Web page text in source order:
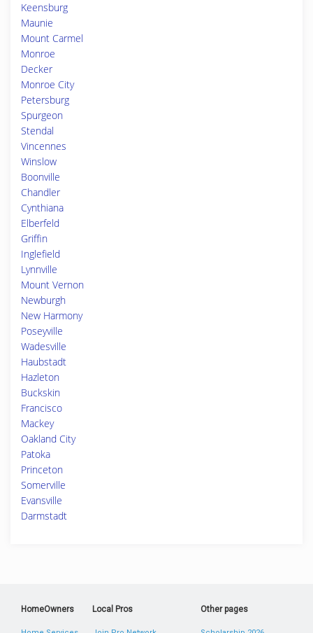
Keensburg
Maunie
Mount Carmel
Monroe
Decker
Monroe City
Petersburg
Spurgeon
Stendal
Vincennes
Winslow
Boonville
Chandler
Cynthiana
Elberfeld
Griffin
Inglefield
Lynnville
Mount Vernon
Newburgh
New Harmony
Poseyville
Wadesville
Haubstadt
Hazleton
Buckskin
Francisco
Mackey
Oakland City
Patoka
Princeton
Somerville
Evansville
Darmstadt
HomeOwners Local Pros Other pages